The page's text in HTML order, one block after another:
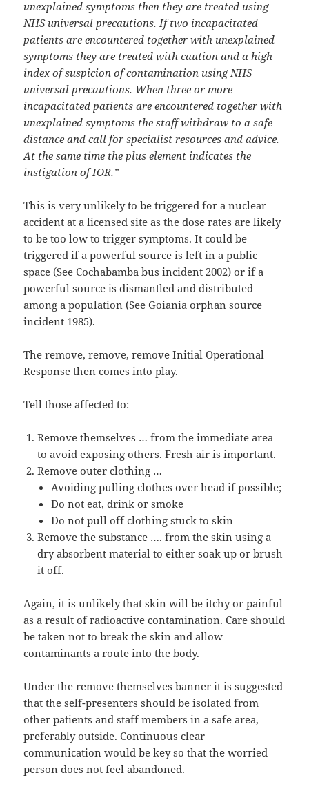
unexplained symptoms then they are treated using
NHS universal precautions. If two incapacitated
patients are encountered together with unexplained
symptoms they are treated with caution and a high
index of suspicion of contamination using NHS
universal precautions. When three or more
incapacitated patients are encountered together with
unexplained symptoms the staff withdraw to a safe
distance and call for specialist resources and advice.
At the same time the plus element indicates the
instigation of IOR.”
This is very unlikely to be triggered for a nuclear
accident at a licensed site as the dose rates are likely
to be too low to trigger symptoms. It could be
triggered if a powerful source is left in a public
space (See Cochabamba bus incident 2002) or if a
powerful source is dismantled and distributed
among a population (See Goiania orphan source
incident 1985).
The remove, remove, remove Initial Operational
Response then comes into play.
Tell those affected to:
Remove themselves … from the immediate area
to avoid exposing others. Fresh air is important.
Remove outer clothing …
Avoiding pulling clothes over head if possible;
Do not eat, drink or smoke
Do not pull off clothing stuck to skin
Remove the substance …. from the skin using a
dry absorbent material to either soak up or brush
it off.
Again, it is unlikely that skin will be itchy or painful
as a result of radioactive contamination. Care should
be taken not to break the skin and allow
contaminants a route into the body.
Under the remove themselves banner it is suggested
that the self-presenters should be isolated from
other patients and staff members in a safe area,
preferably outside. Continuous clear
communication would be key so that the worried
person does not feel abandoned.